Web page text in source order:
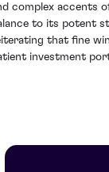
complex accents
to its potent
that fine
investment